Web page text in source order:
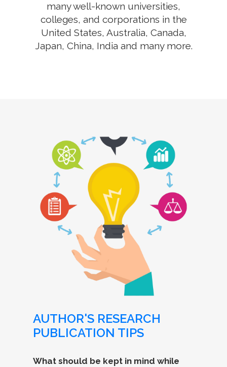
many well-known universities,
colleges, and corporations in the
United States, Australia, Canada,
Japan, China, India and many more.
AUTHOR'S RESEARCH
PUBLICATION TIPS
What should be kept in mind while